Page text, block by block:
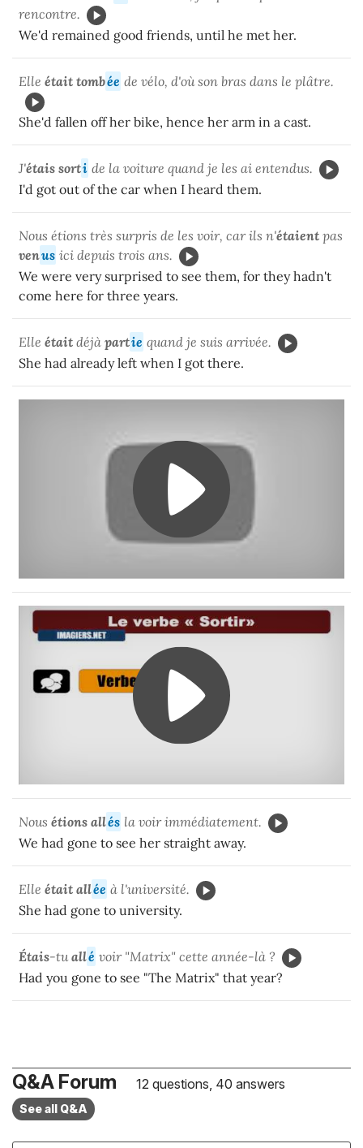
rencontre.
We'd remained good friends, until he met her.
Elle était tombée de vélo, d'où son bras dans le plâtre.
She'd fallen off her bike, hence her arm in a cast.
J'étais sorti de la voiture quand je les ai entendus.
I'd got out of the car when I heard them.
Nous étions très surpris de les voir, car ils n'étaient pas
venus ici depuis trois ans.
We were very surprised to see them, for they hadn't
come here for three years.
Elle était déjà partie quand je suis arrivée.
She had already left when I got there.
Nous étions allés la voir immédiatement.
We had gone to see her straight away.
Elle était allée à l'université.
She had gone to university.
Étais-tuallé voir "Matrix" cette année-là ?
Had you gone to see "The Matrix" that year?
Q&A Forum 12 questions, 40 answers
See all Q&A